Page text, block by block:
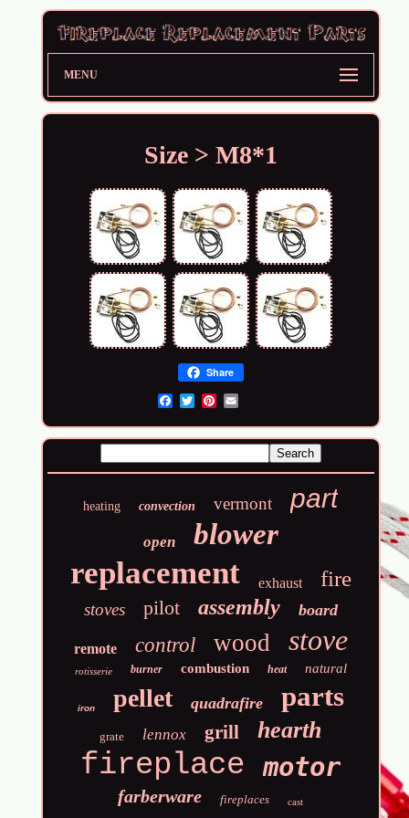
MENU
Size > M8*1
Share
heating convection vermont part
open blower
replacement exhaust fire
stoves pilot assembly board
remote control wood stove
rotisserie burner combustion heat natural
iron pellet quadrafire parts
grate lennox grill hearth
fireplace motor
farberware fireplaces cast